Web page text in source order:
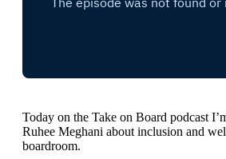
Today on the Take on Board podcast
Ruhee Meghani about inclusion and
boardroom.